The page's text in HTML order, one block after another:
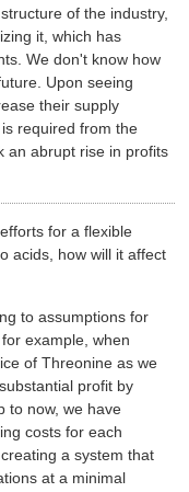
of the industry,
it, which has
We don't know how
Upon seeing
their supply
required from the
an abrupt rise in profits
for a flexible
acids, how will it affect
to assumptions for
example, when
of Threonine as we
profit by
to now, we have
costs for each
a system that
at a minimal